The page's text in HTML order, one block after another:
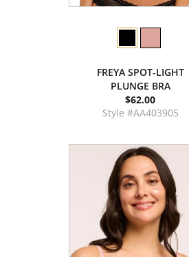
FREYA SPOT-LIGHT
PLUNGE BRA
$62.00
Style #AA403905